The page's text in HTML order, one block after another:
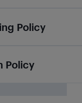
Policy
Policy